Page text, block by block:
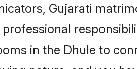
Gujarati
in the Dhule to